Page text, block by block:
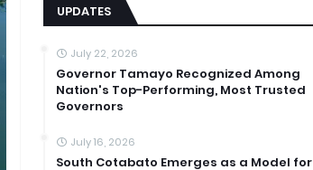
UPDATES
July 22, 2026
Governor Tamayo Recognized Among
Nation's Top-Performing, Most Trusted
Governors
July 16, 2026
South Cotabato Emerges as a Model for